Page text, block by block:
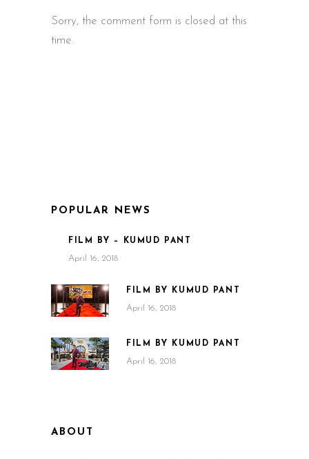
Sorry, the comment form is closed at this
time.
POPULAR NEWS
FILM BY – KUMUD PANT
April 16, 2018
FILM BY KUMUD PANT
April 16, 2018
FILM BY KUMUD PANT
April 16, 2018
ABOUT